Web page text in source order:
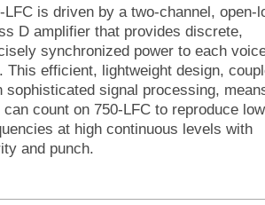
LFC is driven by a two-channel, open-
D amplifier that provides discrete,
synchronized power to each
This efficient, lightweight design,
sophisticated signal processing,
can count on 750-LFC to reproduce low
at high continuous levels with
and punch.